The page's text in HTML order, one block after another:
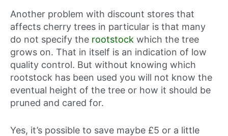
Another problem with discount stores that
affects cherry trees in particular is that many
do not specify the rootstock which the tree
grows on. That in itself is an indication of low
quality control. But without knowing which
rootstock has been used you will not know the
eventual height of the tree or how it should be
pruned and cared for.
Yes, it’s possible to save maybe £5 or a little